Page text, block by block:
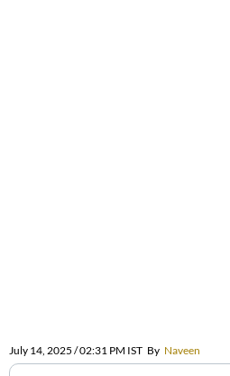
July 14, 2025 / 02:31 PM IST By Naveen